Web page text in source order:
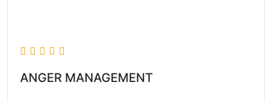
ANGER MANAGEMENT